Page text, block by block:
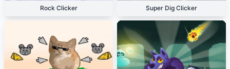
Rock Clicker Super Dig Clicker